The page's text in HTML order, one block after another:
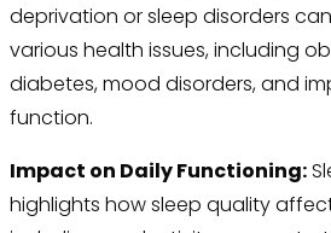
deprivation or sleep disorders
various health issues, including
diabetes, mood disorders, and
function.
Impact on Daily Functioning:
highlights how sleep quality